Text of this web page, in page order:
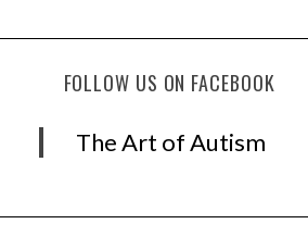
FOLLOW US ON FACEBOOK
The Art of Autism